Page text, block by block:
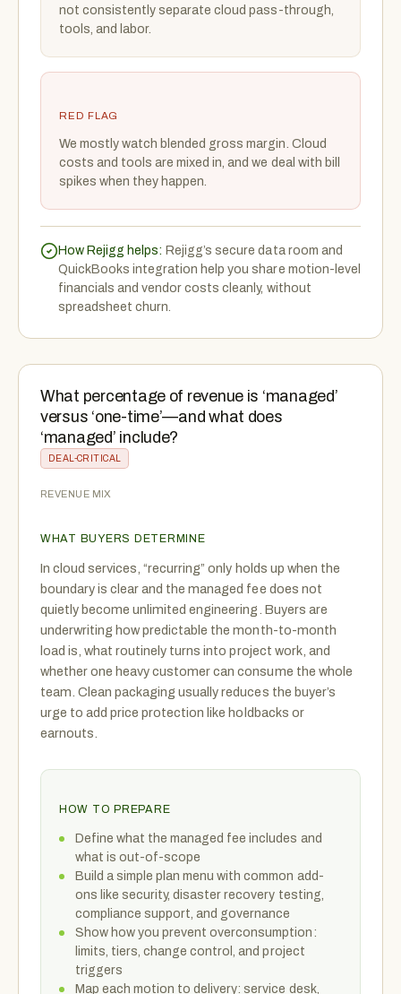
not consistently separate cloud pass-through,
tools, and labor.
RED FLAG
We mostly watch blended gross margin. Cloud
costs and tools are mixed in, and we deal with bill
spikes when they happen.
How Rejigg helps: Rejigg’s secure data room and
QuickBooks integration help you share motion-level
financials and vendor costs cleanly, without
spreadsheet churn.
What percentage of revenue is ‘managed’
versus ‘one-time’—and what does
‘managed’ include?
DEAL-CRITICAL
REVENUE MIX
WHAT BUYERS DETERMINE
In cloud services, “recurring” only holds up when the
boundary is clear and the managed fee does not
quietly become unlimited engineering. Buyers are
underwriting how predictable the month-to-month
load is, what routinely turns into project work, and
whether one heavy customer can consume the whole
team. Clean packaging usually reduces the buyer’s
urge to add price protection like holdbacks or
earnouts.
HOW TO PREPARE
Define what the managed fee includes and
what is out-of-scope
Build a simple plan menu with common add-
ons like security, disaster recovery testing,
compliance support, and governance
Show how you prevent overconsumption:
limits, tiers, change control, and project
triggers
Map each motion to delivery: service desk,